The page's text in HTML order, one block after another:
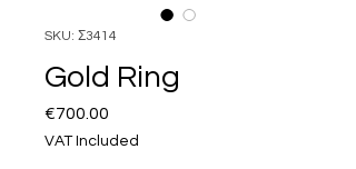
SKU: Σ3414
Gold Ring
€700.00
VAT Included